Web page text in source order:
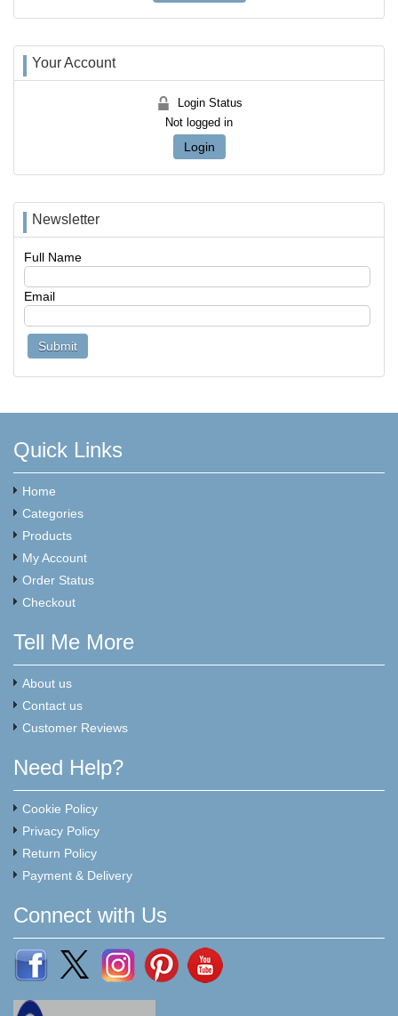
Your Account
Login Status
Not logged in
Login
Newsletter
Full Name
Email
Quick Links
Home
Categories
Products
My Account
Order Status
Checkout
Tell Me More
About us
Contact us
Customer Reviews
Need Help?
Cookie Policy
Privacy Policy
Return Policy
Payment & Delivery
Connect with Us